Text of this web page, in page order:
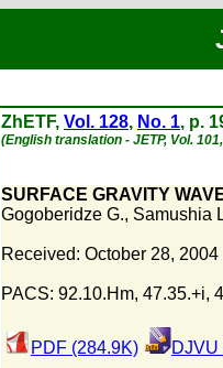
ZhETF, Vol. 128, No. 1, p.
(English translation - JETP, Vol.
SURFACE GRAVITY
Gogoberidze G., Samushia
Received: October 28, 2004
PACS: 92.10.Hm, 47.35.+i,
PDF (284.9K) DJVU